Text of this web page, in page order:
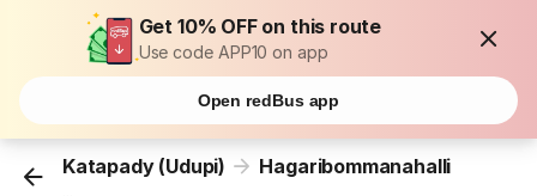
Get 10% OFF on this route
Use code APP10 on app
Open redBus app
Katapady (Udupi) Hagaribommanahalli
...